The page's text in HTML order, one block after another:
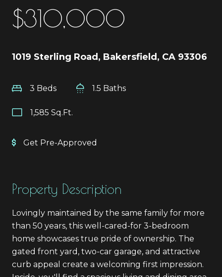
$310,000
1019 Sterling Road, Bakersfield, CA 93306
3 Beds 1.5 Baths
1,585 Sq.Ft.
Get Pre-Approved
Property Description
Lovingly maintained by the same family for more
than 50 years, this well-cared-for 3-bedroom
home showcases true pride of ownership. The
gated front yard, two-car garage, and attractive
curb appeal create a welcoming first impression.